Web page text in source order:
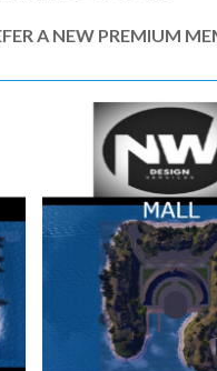
A NEW PREMIUM